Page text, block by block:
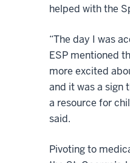
helped with the
“The day I was
ESP mentioned
more excited
and it was a sign
a resource for
said.
Pivoting to